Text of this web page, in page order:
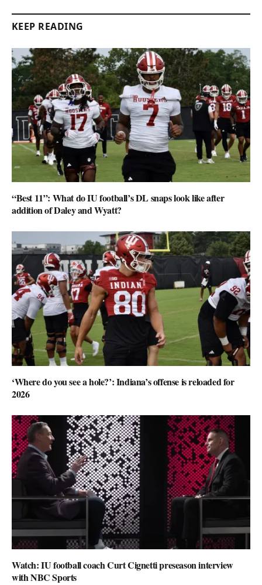
KEEP READING
“Best 11”: What do IU football’s DL snaps look like after
addition of Daley and Wyatt?
‘Where do you see a hole?’: Indiana’s offense is reloaded for
2026
Watch: IU football coach Curt Cignetti preseason interview
with NBC Sports